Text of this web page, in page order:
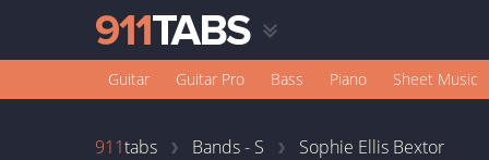
Guitar Guitar Pro Bass Piano Sheet Music
911tabs Bands - S Sophie Ellis Bextor